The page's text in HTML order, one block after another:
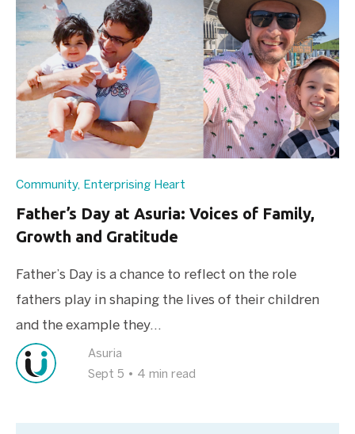
Community, Enterprising Heart
Father’s Day at Asuria: Voices of Family,
Growth and Gratitude
Father’s Day is a chance to reflect on the role
fathers play in shaping the lives of their children
and the example they...
Asuria
Sept 5 • 4 min read